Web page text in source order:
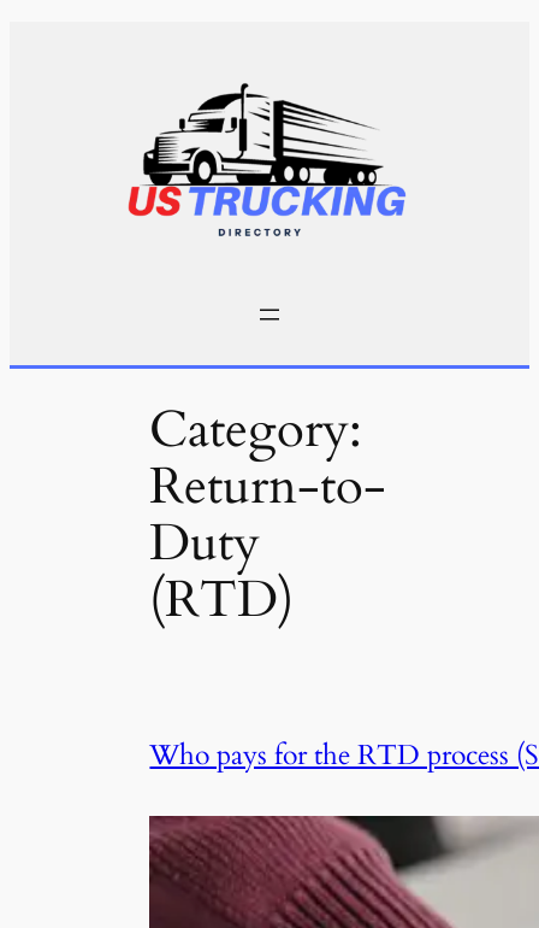
Category:
Return-to-
Duty
(RTD)
Who pays for the RTD process